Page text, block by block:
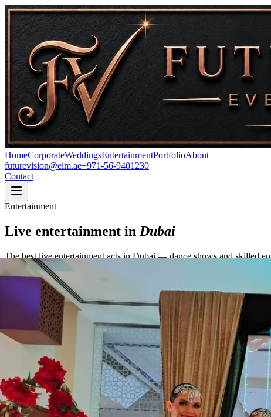
HomeCorporateWeddingsEntertainmentPortfolioAbout
futurevision@eim.ae+971-56-9401230
Contact
Entertainment
Live entertainment in Dubai
The best live entertainment acts in Dubai — dance shows and skilled